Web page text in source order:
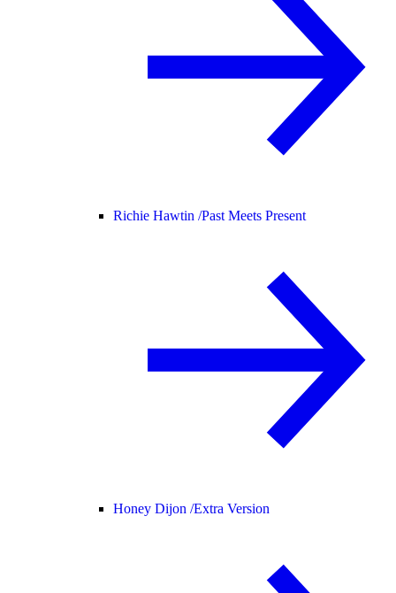
Richie Hawtin /Past Meets Present
Honey Dijon /Extra Version